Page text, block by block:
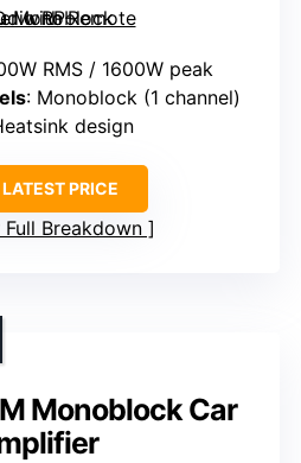
RMS / 1600W peak
: Monoblock (1 channel)
design
PRICE
Full Breakdown
Monoblock Car